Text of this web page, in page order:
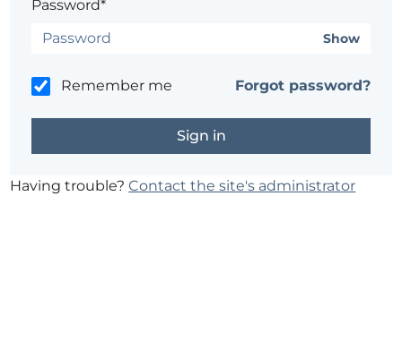
Password*
Show
Remember me Forgot password?
Having trouble?Contact the site's administrator